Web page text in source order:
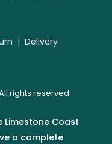
| Delivery
rights reserved
Limestone Coast
a complete